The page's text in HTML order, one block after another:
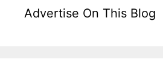
Advertise On This Blog